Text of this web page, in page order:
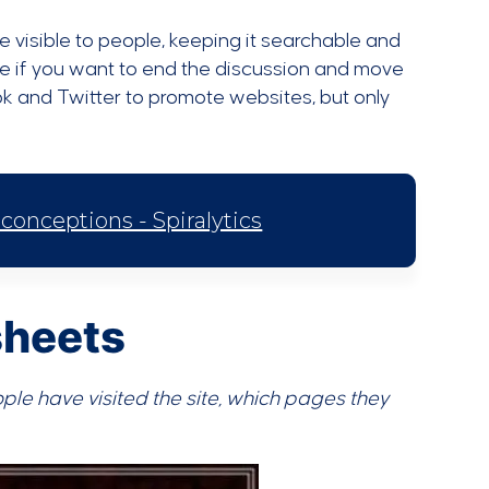
visible to people, keeping it searchable and
if you want to end the discussion and move
and Twitter to promote websites, but only
- Spiralytics
have visited the site, which pages they